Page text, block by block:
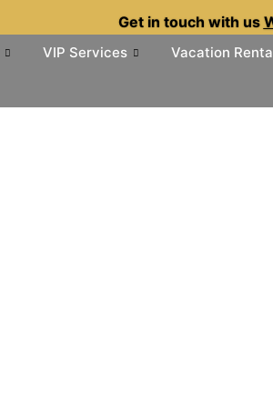
Get in touch with us
VIP Services Vacation